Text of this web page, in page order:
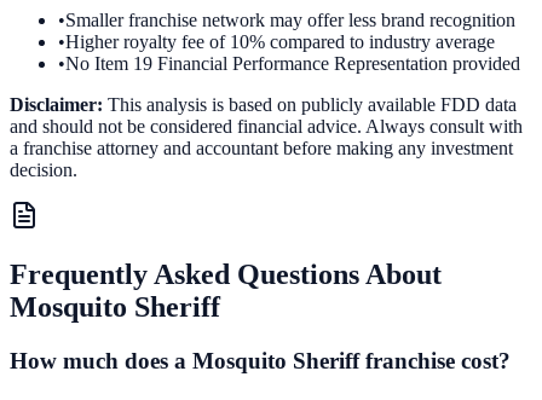
•Smaller franchise network may offer less brand recognition
•Higher royalty fee of 10% compared to industry average
•No Item 19 Financial Performance Representation provided
Disclaimer: This analysis is based on publicly available FDD data
and should not be considered financial advice. Always consult with
a franchise attorney and accountant before making any investment
decision.
Frequently Asked Questions About
Mosquito Sheriff
How much does a Mosquito Sheriff franchise cost?